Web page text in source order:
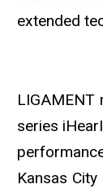
extended
LIGAMENT
series
Kansas